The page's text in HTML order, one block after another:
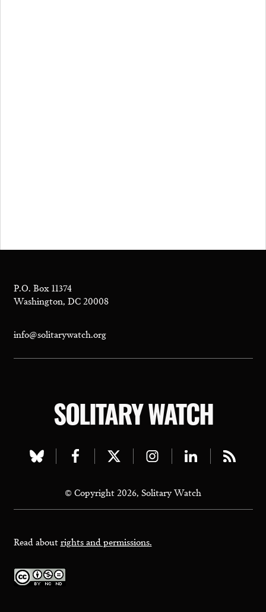
P.O. Box 11374
Washington, DC 20008
info@solitarywatch.org
SOLITARY WATCH
Visit
bluesky
page
Visit
facebook
page
Visit
twitter
page
Visit
instagram
page
Visit
linkedin
page
Visit
page
© Copyright 2026, Solitary Watch
Read aboutrights and permissions.